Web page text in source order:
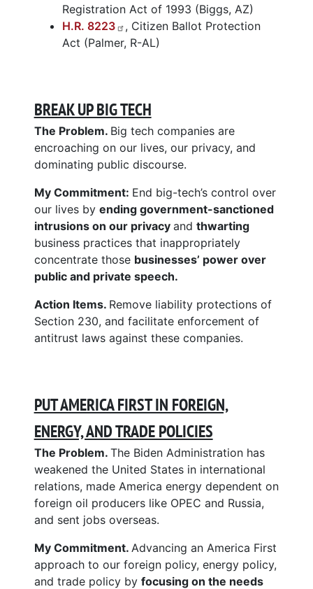
Registration Act of 1993 (Biggs, AZ)
H.R. 8223
, Citizen Ballot Protection
Act (Palmer, R-AL)
BREAK UP BIG TECH
The Problem. Big tech companies are
encroaching on our lives, our privacy, and
dominating public discourse.
My Commitment: End big-tech’s control over
our lives by ending government-sanctioned
intrusions on our privacy and thwarting
business practices that inappropriately
concentrate those businesses’ power over
public and private speech.
Action Items. Remove liability protections of
Section 230, and facilitate enforcement of
antitrust laws against these companies.
PUT AMERICA FIRST IN FOREIGN,
ENERGY, AND TRADE POLICIES
The Problem. The Biden Administration has
weakened the United States in international
relations, made America energy dependent on
foreign oil producers like OPEC and Russia,
and sent jobs overseas.
My Commitment. Advancing an America First
approach to our foreign policy, energy policy,
and trade policy by focusing on the needs